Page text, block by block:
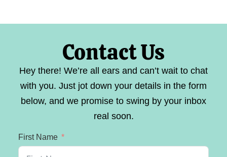
Contact Us
Hey there! We’re all ears and can’t wait to chat
with you. Just jot down your details in the form
below, and we promise to swing by your inbox
real soon.
First Name